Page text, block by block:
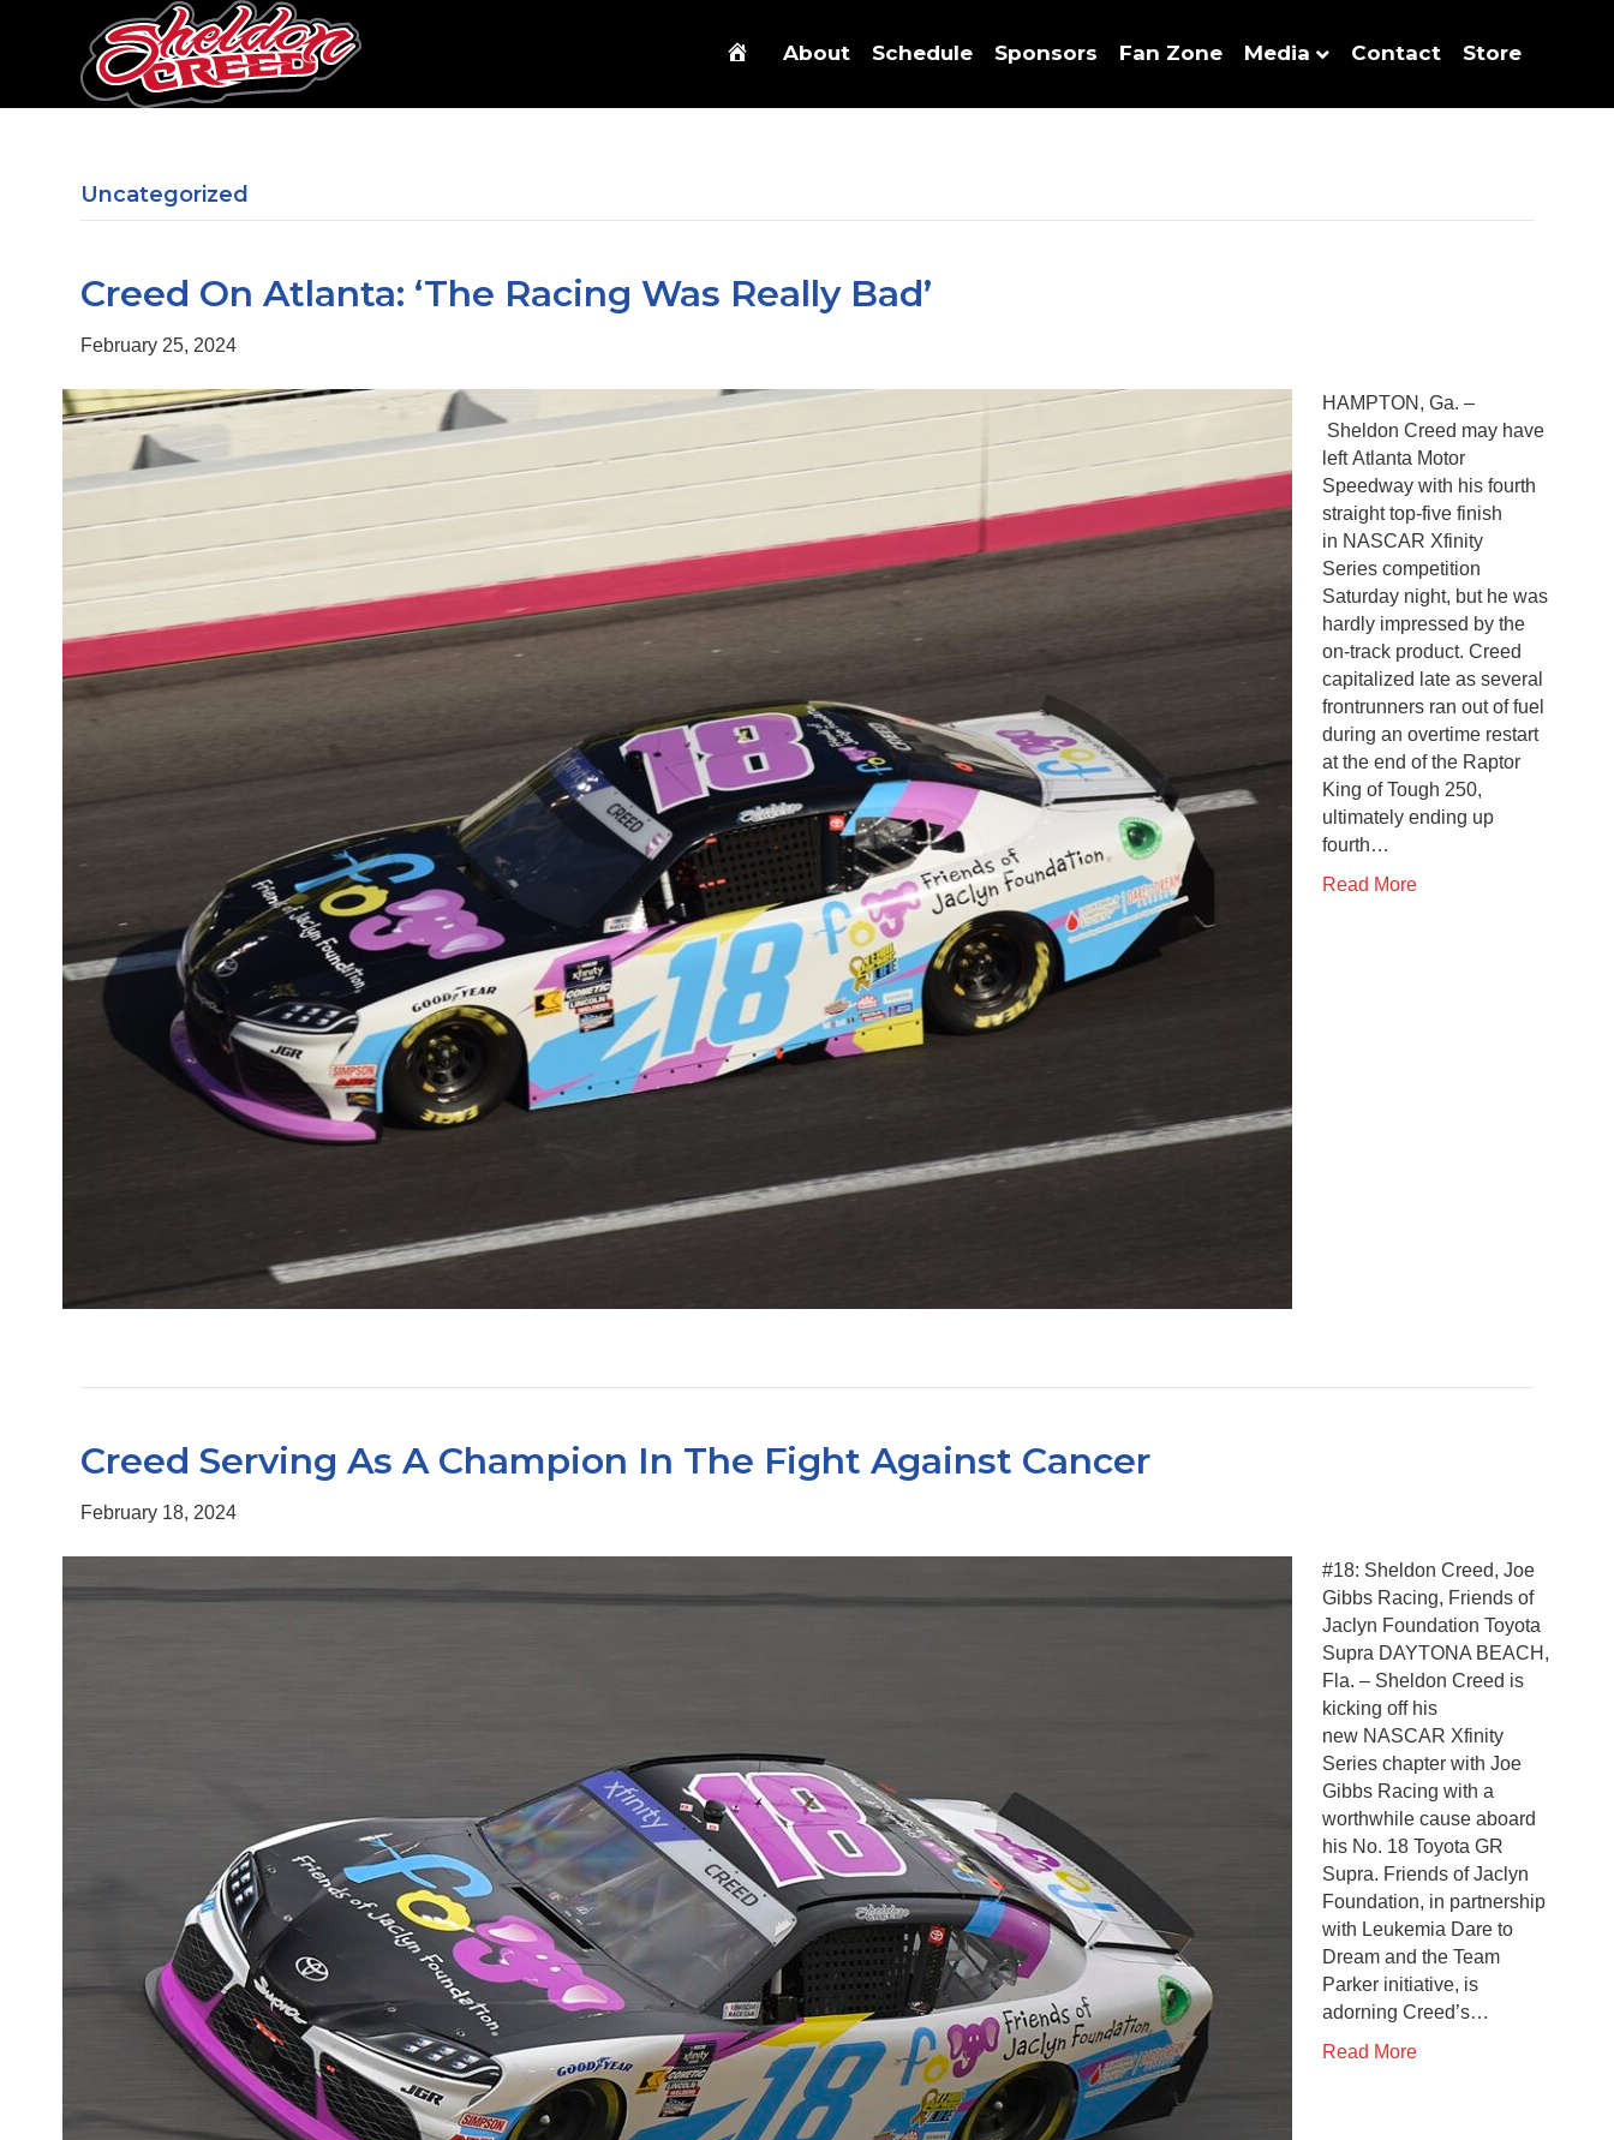
About Schedule Sponsors Fan Zone Media Contact Store
Uncategorized
Creed On Atlanta: ‘The Racing Was Really Bad’
February 25, 2024
HAMPTON, Ga. –
Sheldon Creed may have
left Atlanta Motor
Speedway with his fourth
straight top-five finish
in NASCAR Xfinity
Series competition
Saturday night, but he was
hardly impressed by the
on-track product. Creed
capitalized late as several
frontrunners ran out of fuel
during an overtime restart
at the end of the Raptor
King of Tough 250,
ultimately ending up
fourth…
Read More
Creed Serving As A Champion In The Fight Against Cancer
February 18, 2024
#18: Sheldon Creed, Joe
Gibbs Racing, Friends of
Jaclyn Foundation Toyota
Supra DAYTONA BEACH,
Fla. – Sheldon Creed is
kicking off his
new NASCAR Xfinity
Series chapter with Joe
Gibbs Racing with a
worthwhile cause aboard
his No. 18 Toyota GR
Supra. Friends of Jaclyn
Foundation, in partnership
with Leukemia Dare to
Dream and the Team
Parker initiative, is
adorning Creed’s…
Read More